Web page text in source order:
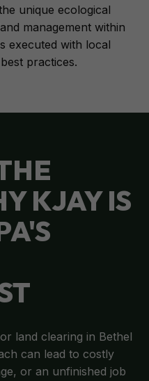
unique ecological
management within
executed with local
practices.
KJAY IS
land clearing in Bethel
can lead to costly
or an unfinished job